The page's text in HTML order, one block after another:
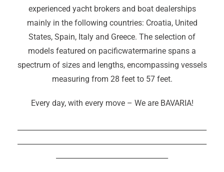
experienced yacht brokers and boat dealerships
mainly in the following countries: Croatia, United
States, Spain, Italy and Greece. The selection of
models featured on pacificwatermarine spans a
spectrum of sizes and lengths, encompassing vessels
measuring from 28 feet to 57 feet.
Every day,with every move – We are BAVARIA!